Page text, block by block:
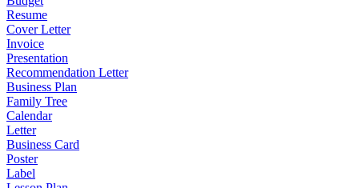
Resume
Cover Letter
Invoice
Presentation
Recommendation Letter
Business Plan
Family Tree
Calendar
Letter
Business Card
Poster
Label